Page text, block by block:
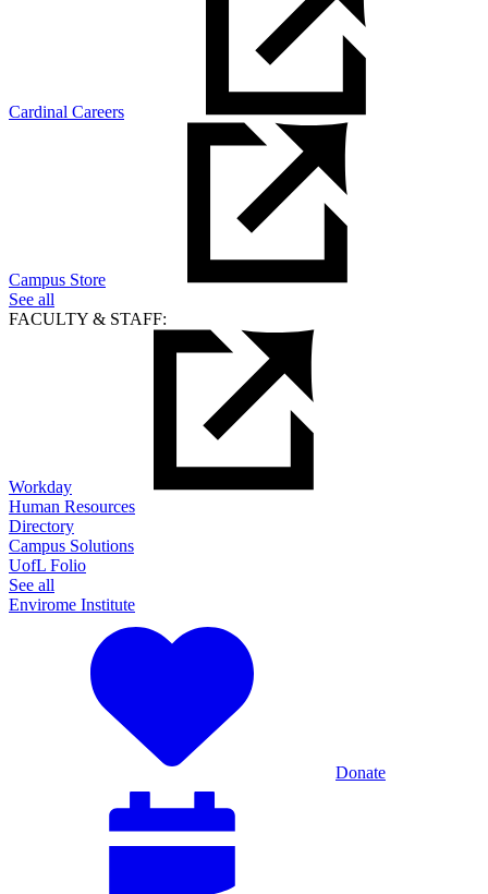
Cardinal Careers
Campus Store
See all
FACULTY & STAFF:
Workday
Human Resources
Directory
Campus Solutions
UofL Folio
See all
Envirome Institute
Donate